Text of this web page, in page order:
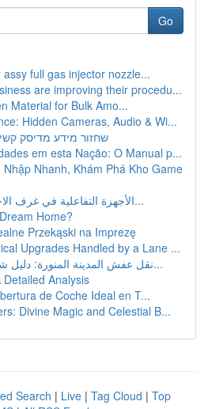
Go
full gas injector nozzle...
are improving their procedu...
Material for Bulk Amo...
Hidden Cameras, Audio & Wi...
שחזור מידע מדיסק
em esta Nação: O Manual p...
Nhanh, Khám Phá Kho Game
الأجهزة التفاعلية في غرف الاجتماعات و المؤس...
Home?
Przekąski na Imprezę
Upgrades Handled by a Lane ...
نقل عفش المدينة المنورة: دليل شامل للخدمات والأ...
Analysis
de Coche Ideal en T...
Divine Magic and Celestial B...
Search | Live | Tag Cloud | Top